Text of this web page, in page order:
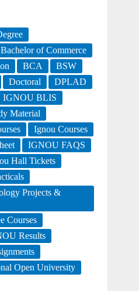
Bachelor of Commerce
BCA
BSW
Doctoral
DPLAD
IGNOU BLIS
Material
Ignou Courses
IGNOU FAQS
Hall Tickets
Projects &
Courses
Results
Open University